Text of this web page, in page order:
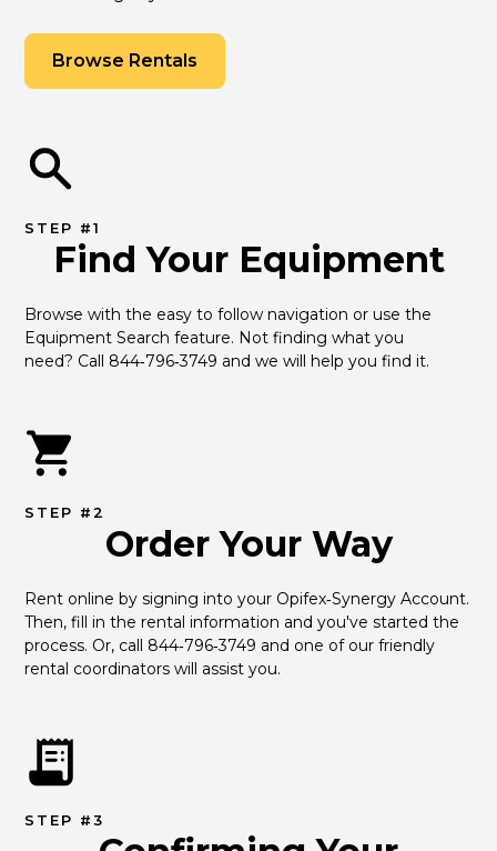
Browse Rentals
STEP #1
Find Your Equipment
Browse with the easy to follow navigation or use the
Equipment Search feature. Not finding what you
need? Call 844‑796‑3749 and we will help you find it.
STEP #2
Order Your Way
Rent online by signing into your Opifex‑Synergy Account.
Then, fill in the rental information and you've started the
process. Or, call 844‑796‑3749 and one of our friendly
rental coordinators will assist you.
STEP #3